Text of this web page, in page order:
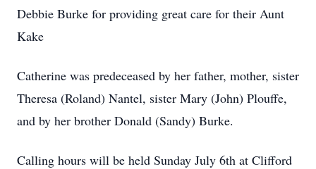
Debbie Burke for providing great care for their Aunt
Kake
Catherine was predeceased by her father, mother, sister
Theresa (Roland) Nantel, sister Mary (John) Plouffe,
and by her brother Donald (Sandy) Burke.
Calling hours will be held Sunday July 6th at Clifford